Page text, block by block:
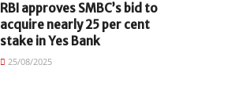
RBI approves SMBC’s bid to
acquire nearly 25 per cent
stake in Yes Bank
25/08/2025